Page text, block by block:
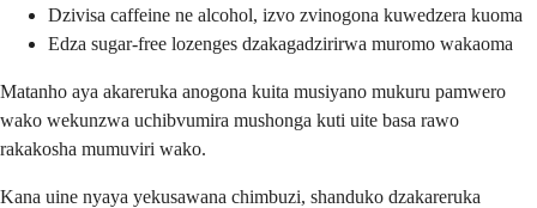
Dzivisa caffeine ne alcohol, izvo zvinogona kuwedzera kuoma
Edza sugar-free lozenges dzakagadzirirwa muromo wakaoma
Matanho aya akareruka anogona kuita musiyano mukuru pamwero
wako wekunzwa uchibvumira mushonga kuti uite basa rawo
rakakosha mumuviri wako.
Kana uine nyaya yekusawana chimbuzi, shanduko dzakareruka